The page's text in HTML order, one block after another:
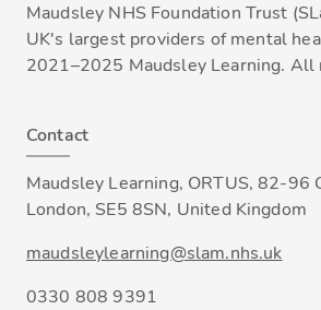
Maudsley NHS Foundation Trust
UK's largest providers of mental
2021–2025 Maudsley Learning. All
Contact
Maudsley Learning, ORTUS, 82-96
London, SE5 8SN, United Kingdom
maudsleylearning@slam.nhs.uk
0330 808 9391